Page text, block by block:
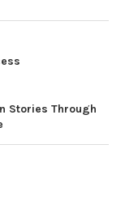
Stories Through